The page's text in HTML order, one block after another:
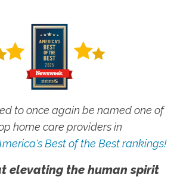
to once again be named one of
home care providers in
Best of the Best rankings!
elevating the human spirit